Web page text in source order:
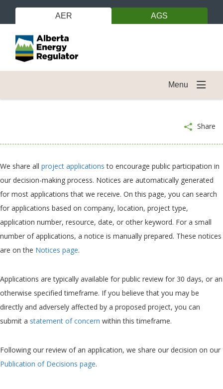
AER AGS
Menu
Share
We share all project applications to encourage public participation in
our decision-making process. Notices are automatically generated
for most applications that we receive. On this page, you can search
for applications based on company, location, project type,
application number, resource, date, or other keyword. For a small
number of applications, a notice is manually prepared. These notices
are on the Notices page.
Applications are typically available for public review for 30 days, or an
otherwise specified timeframe. If you believe that you may be
directly and adversely affected by a proposed project, you can
submit a statement of concern within this timeframe.
Following our review of an application, we share our decision on our
Publication of Decisions page.